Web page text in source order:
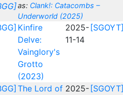
as: Clank!: Catacombs –
Underworld (2025)
Kinfire
Delve:
Vainglory's
Grotto
(2023)
2025-
11-14
[SGOYT]
The Lord of 2025- [SGOYT]